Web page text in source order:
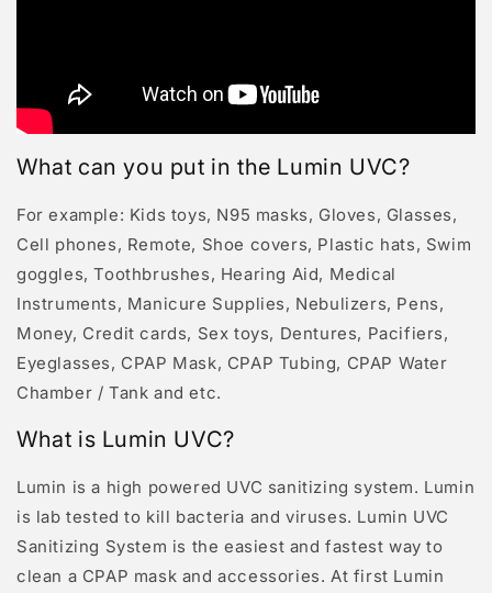
What can you put in the Lumin UVC?
For example: Kids toys, N95 masks, Gloves, Glasses,
Cell phones, Remote, Shoe covers, Plastic hats, Swim
goggles, Toothbrushes, Hearing Aid, Medical
Instruments, Manicure Supplies, Nebulizers, Pens,
Money, Credit cards, Sex toys, Dentures, Pacifiers,
Eyeglasses, CPAP Mask, CPAP Tubing, CPAP Water
Chamber / Tank and etc.
What is Lumin UVC?
Lumin is a high powered UVC sanitizing system. Lumin
is lab tested to kill bacteria and viruses. Lumin UVC
Sanitizing System is the easiest and fastest way to
clean a CPAP mask and accessories. At first Lumin